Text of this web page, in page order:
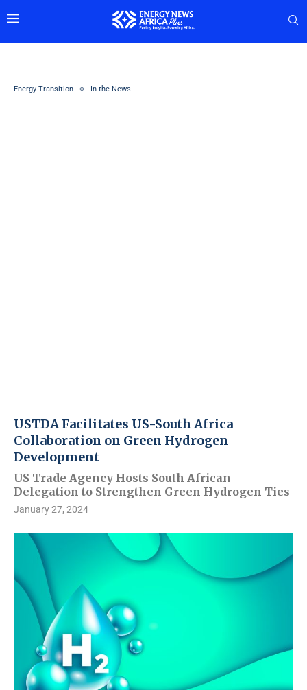
Energy Transition In the News
USTDA Facilitates US-South Africa
Collaboration on Green Hydrogen
Development
US Trade Agency Hosts South African
Delegation to Strengthen Green Hydrogen Ties
January 27, 2024